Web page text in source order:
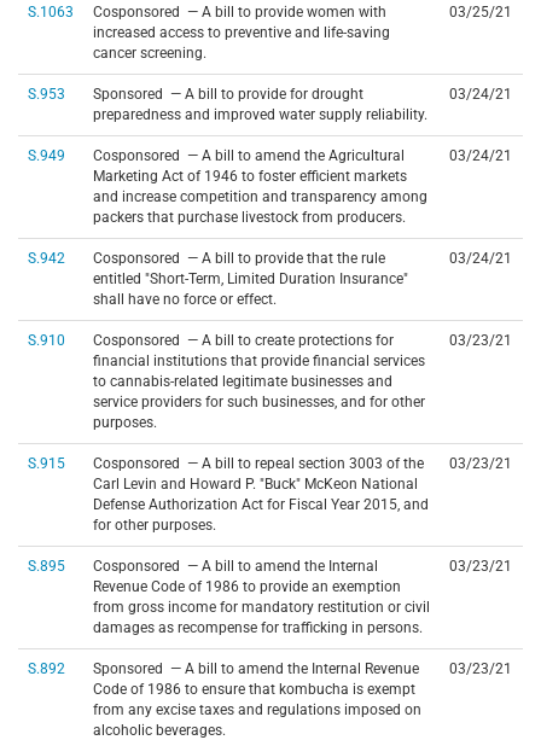
S.1063
Cosponsored — A bill to provide women with
increased access to preventive and life-saving
cancer screening.
03/25/21
S.953
Sponsored — A bill to provide for drought
preparedness and improved water supply reliability.
03/24/21
S.949
Cosponsored — A bill to amend the Agricultural
Marketing Act of 1946 to foster efficient markets
and increase competition and transparency among
packers that purchase livestock from producers.
03/24/21
S.942
Cosponsored — A bill to provide that the rule
entitled "Short-Term, Limited Duration Insurance"
shall have no force or effect.
03/24/21
S.910
Cosponsored — A bill to create protections for
financial institutions that provide financial services
to cannabis-related legitimate businesses and
service providers for such businesses, and for other
purposes.
03/23/21
S.915
Cosponsored — A bill to repeal section 3003 of the
Carl Levin and Howard P. "Buck" McKeon National
Defense Authorization Act for Fiscal Year 2015, and
for other purposes.
03/23/21
S.895
Cosponsored — A bill to amend the Internal
Revenue Code of 1986 to provide an exemption
from gross income for mandatory restitution or civil
damages as recompense for trafficking in persons.
03/23/21
S.892
Sponsored — A bill to amend the Internal Revenue
Code of 1986 to ensure that kombucha is exempt
from any excise taxes and regulations imposed on
alcoholic beverages.
03/23/21